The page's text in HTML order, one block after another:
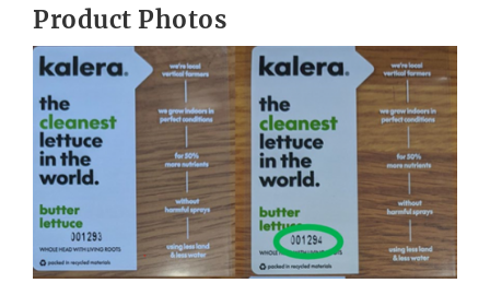
Product Photos